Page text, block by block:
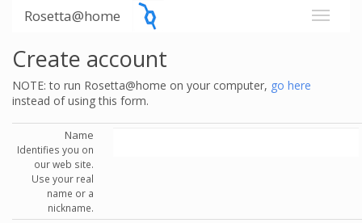
Rosetta@home
Create account
NOTE: to run Rosetta@home on your computer, go here
instead of using this form.
Name
Identifies you on
our web site.
Use your real
name or a
nickname.